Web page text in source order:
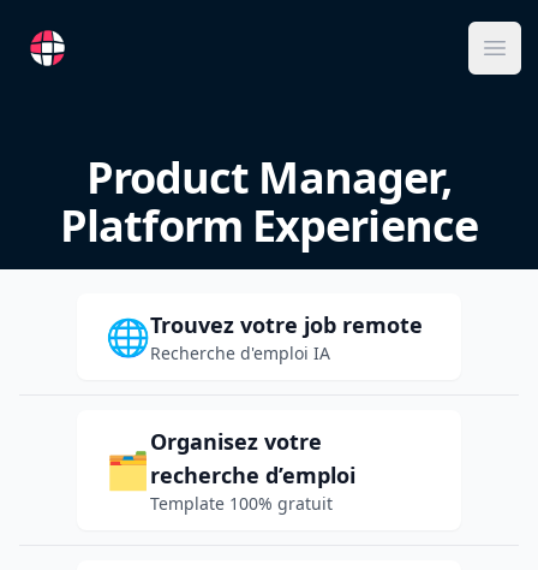
RemoteFR
Product Manager,
Platform Experience
🌐Trouvez votre job remote
Recherche d'emploi IA
🗂️
Organisez votre
recherche d’emploi
Template 100% gratuit